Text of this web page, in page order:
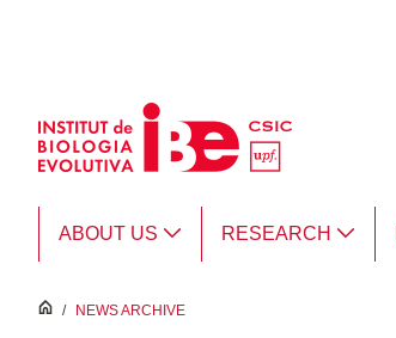
ABOUT US RESEARCH
inici
/ NEWS ARCHIVE